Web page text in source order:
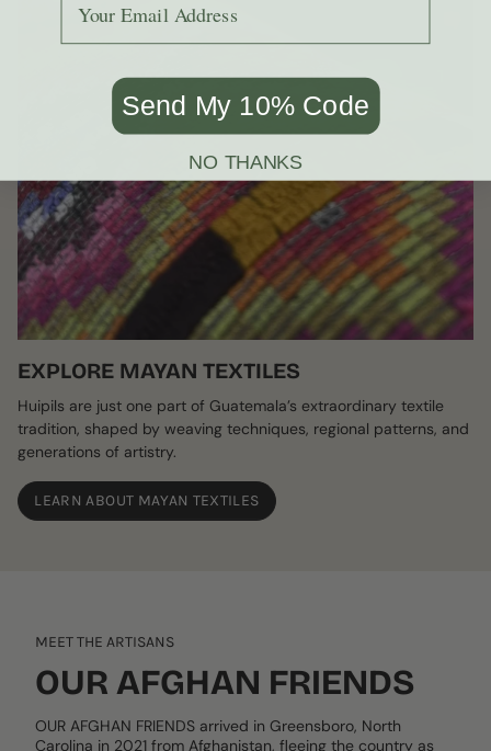
EXPLORE MAYAN TEXTILES
Huipils are just one part of Guatemala’s extraordinary textile
tradition, shaped by weaving techniques, regional patterns, and
generations of artistry.
LEARN ABOUT MAYAN TEXTILES
MEET THE ARTISANS
OUR AFGHAN FRIENDS
OUR AFGHAN FRIENDS arrived in Greensboro, North
Carolina in 2021 from Afghanistan, fleeing the country as
Send My 10% Code
NO THANKS